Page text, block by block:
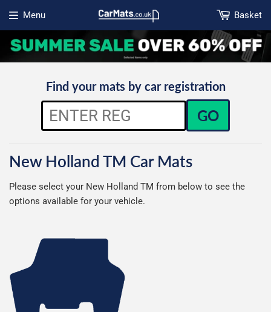
Menu
Open menu
Basket
Find your mats by car registration
GO
New Holland TM Car Mats
Please select your New Holland TM from below to see the
options available for your vehicle.